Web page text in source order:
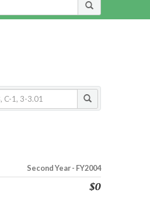
Second Year - FY2004
$0